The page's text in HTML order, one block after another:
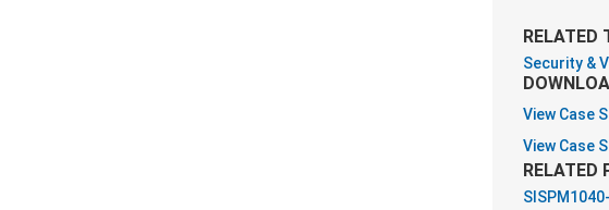
RELATED
Security &
View Case
View Case
RELATED